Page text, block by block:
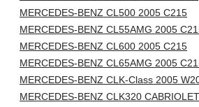
MERCEDES-BENZ CL500 2005 C215
MERCEDES-BENZ CL55AMG 2005
MERCEDES-BENZ CL600 2005 C215
MERCEDES-BENZ CL65AMG 2005
MERCEDES-BENZ CLK-Class 2005
MERCEDES-BENZ CLK320